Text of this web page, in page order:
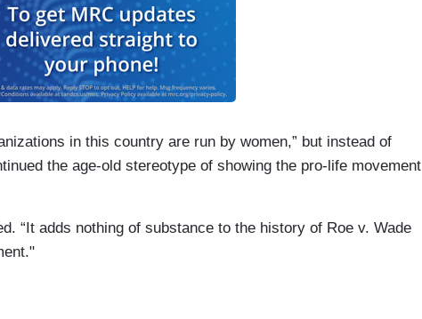
in this country are run by women,” but instead of
the age-old stereotype of showing the pro-life movement
“It adds nothing of substance to the history of Roe v. Wade